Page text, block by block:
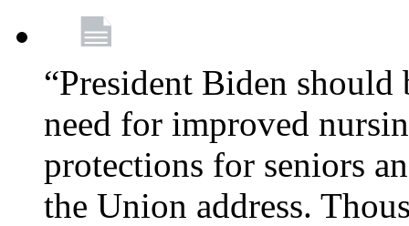
“President Biden
need for improved
protections for seniors
the Union address.